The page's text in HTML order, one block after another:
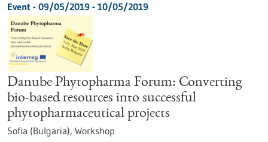
Event - 09/05/2019 - 10/05/2019
Danube Phytopharma Forum: Converting
bio-based resources into successful
phytopharmaceutical projects
Sofia (Bulgaria), Workshop